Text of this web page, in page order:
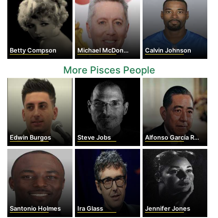
Betty Compson Michael McDonald Calvin Johnson
More Pisces People
Edwin Burgos Steve Jobs Alfonso García Robles
Santonio Holmes Ira Glass Jennifer Jones